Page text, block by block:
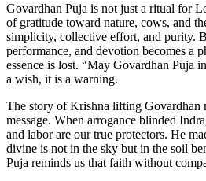
Govardhan Puja is not just a ritual for
of gratitude toward nature, cows, and
simplicity, collective effort, and purity.
performance, and devotion becomes a
essence is lost. “May Govardhan Puja
a wish, it is a warning.
The story of Krishna lifting Govardhan
message. When arrogance blinded
and labor are our true protectors. He
divine is not in the sky but in the soil
Puja reminds us that faith without